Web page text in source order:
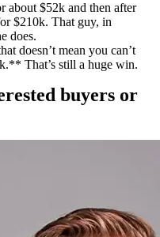
$52k and then after
$210k. That guy, in
does.
doesn’t mean you can’t
That’s still a huge win.
buyers or